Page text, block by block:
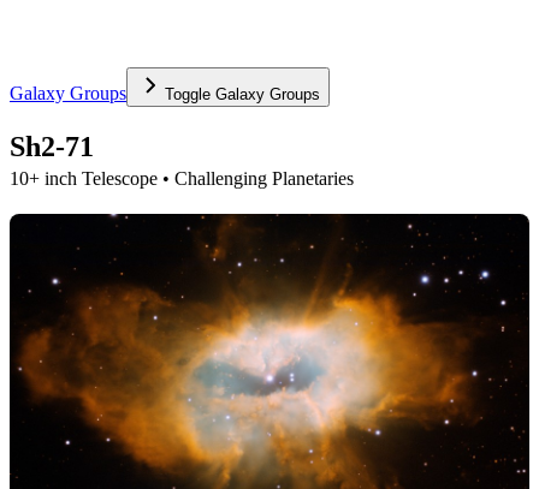
Galaxy Groups Toggle Galaxy Groups
Sh2-71
10+ inch Telescope • Challenging Planetaries